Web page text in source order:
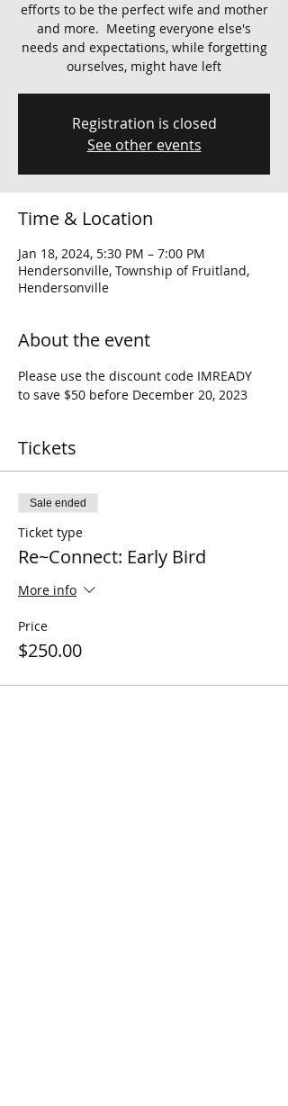
efforts to be the perfect wife and mother
and more. Meeting everyone else's
needs and expectations, while forgetting
ourselves, might have left
Registration is closed
See other events
Time & Location
Jan 18, 2024, 5:30 PM – 7:00 PM
Hendersonville, Township of Fruitland,
Hendersonville
About the event
Please use the discount code IMREADY
to save $50 before December 20, 2023
Tickets
Sale ended
Ticket type
Re~Connect: Early Bird
More info
Price
$250.00